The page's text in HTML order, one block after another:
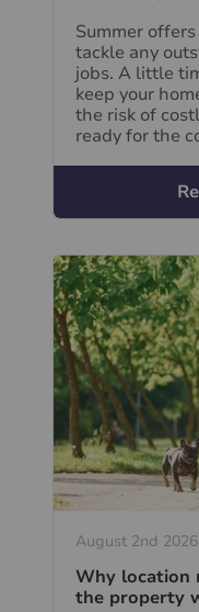
Summer
tackle any
jobs. A little
keep your
the risk of
ready for the
August 2nd 2026
Why location
the property